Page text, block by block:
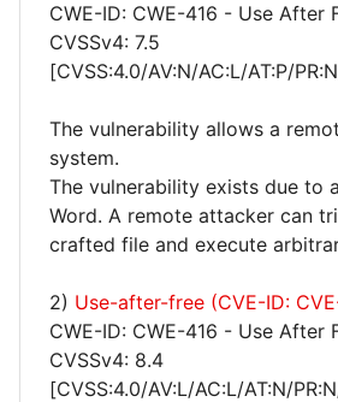
CWE-ID: CWE-416 - Use After
CVSSv4: 7.5
[CVSS:4.0/AV:N/AC:L/AT:P/
The vulnerability allows a
system.
The vulnerability exists due to
Word. A remote attacker can
crafted file and execute
2) Use-after-free (CVE-ID:
CWE-ID: CWE-416 - Use After
CVSSv4: 8.4
[CVSS:4.0/AV:L/AC:L/AT:N/